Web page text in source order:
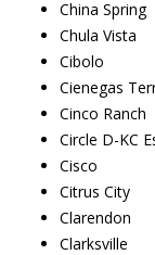
China Spring
Chula Vista
Cibolo
Cienegas
Cinco Ranch
Circle D-KC
Cisco
Citrus City
Clarendon
Clarksville